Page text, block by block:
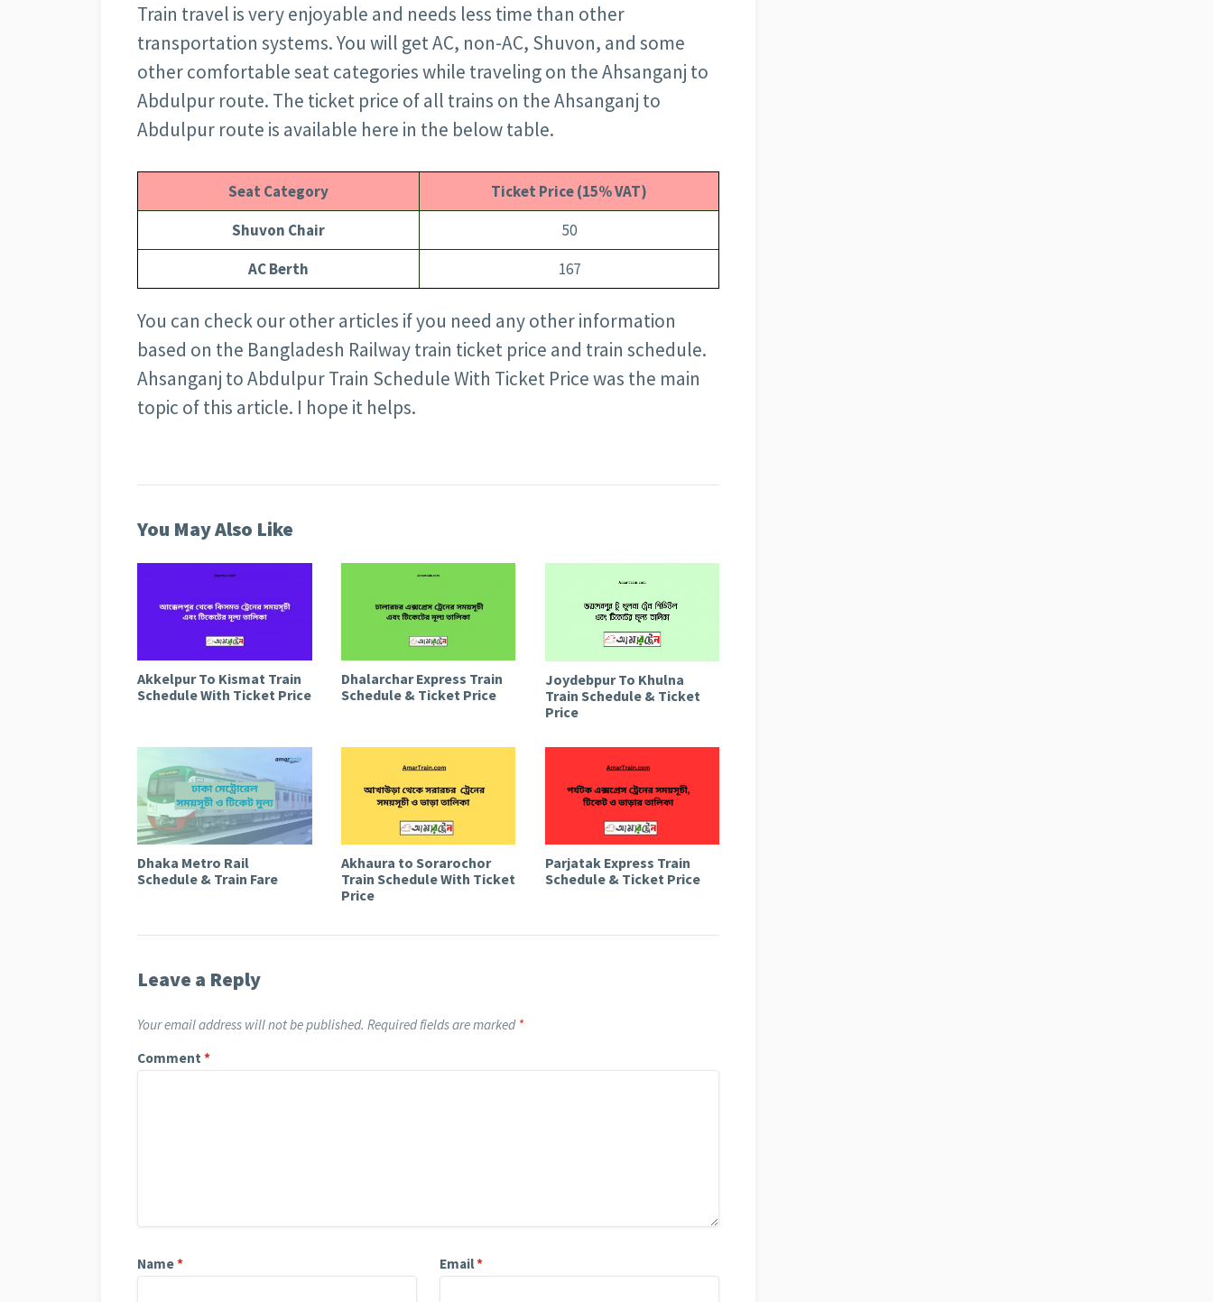
Train travel is very enjoyable and needs less time than other
transportation systems. You will get AC, non-AC, Shuvon, and some
other comfortable seat categories while traveling on the Ahsanganj to
Abdulpur route. The ticket price of all trains on the Ahsanganj to
Abdulpur route is available here in the below table.
Seat Category
Ticket Price (15% VAT)
Shuvon Chair
50
AC Berth
167
You can check our other articles if you need any other information
based on the Bangladesh Railway train ticket price and train schedule.
Ahsanganj to Abdulpur Train Schedule With Ticket Price was the main
topic of this article. I hope it helps.
You May Also Like
Akkelpur To Kismat Train
Schedule With Ticket Price
Dhalarchar Express Train
Schedule & Ticket Price
Joydebpur To Khulna
Train Schedule & Ticket
Price
Dhaka Metro Rail
Schedule & Train Fare
Akhaura to Sorarochor
Train Schedule With Ticket
Price
Parjatak Express Train
Schedule & Ticket Price
Leave a Reply
Your email address will not be published. Required fields are marked *
Comment *
Name* Email*